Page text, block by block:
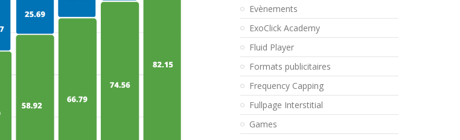
Evènements
ExoClick Academy
Fluid Player
Formats publicitaires
Frequency Capping
Fullpage Interstitial
Games